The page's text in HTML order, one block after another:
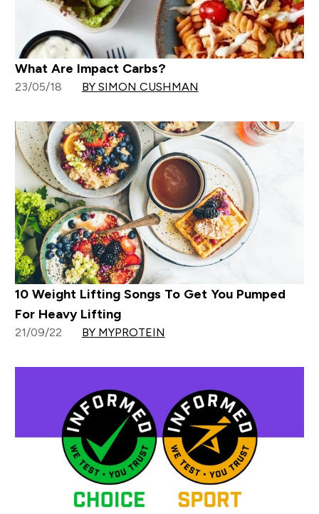
What Are Impact Carbs?
23/05/18 BY SIMON CUSHMAN
10 Weight Lifting Songs To Get You Pumped
For Heavy Lifting
21/09/22 BY MYPROTEIN